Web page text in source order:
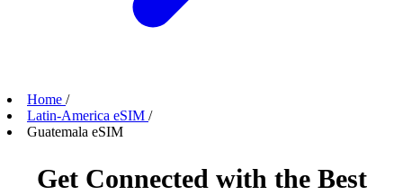
Home /
Latin-America eSIM /
Guatemala eSIM
Get Connected with the Best